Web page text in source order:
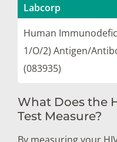
Labcorp
Human
1/O/2) Antigen/
(083935)
What Does the
Test Measure?
By measuring your